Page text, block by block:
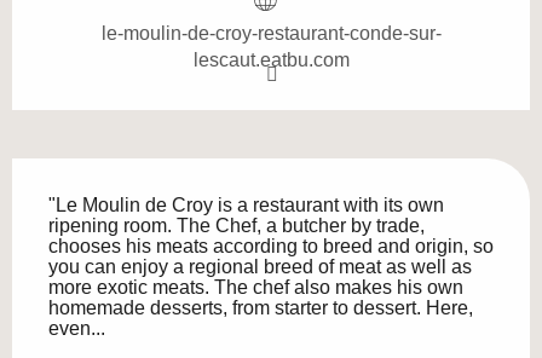
le-moulin-de-croy-restaurant-conde-sur-
lescaut.eatbu.com
"Le Moulin de Croy is a restaurant with its own
ripening room. The Chef, a butcher by trade,
chooses his meats according to breed and origin, so
you can enjoy a regional breed of meat as well as
more exotic meats. The chef also makes his own
homemade desserts, from starter to dessert. Here,
even...